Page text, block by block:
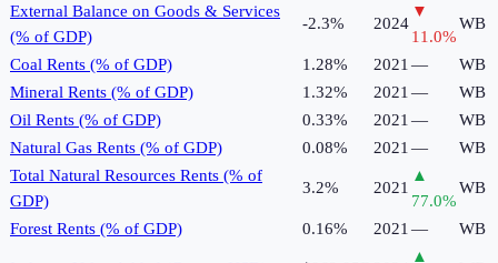
External Balance on Goods & Services
(% of GDP)
-2.3% 2024
▼
11.0%
WB
Coal Rents (% of GDP) 1.28% 2021 —
WB
Mineral Rents (% of GDP)
1.32% 2021 —
WB
Oil Rents (% of GDP)
0.33% 2021 —
WB
Natural Gas Rents (% of GDP)
0.08% 2021 —
WB
Total Natural Resources Rents (% of
GDP)
3.2% 2021
▲
77.0%
WB
Forest Rents (% of GDP) 0.16% 2021 — WB
▲